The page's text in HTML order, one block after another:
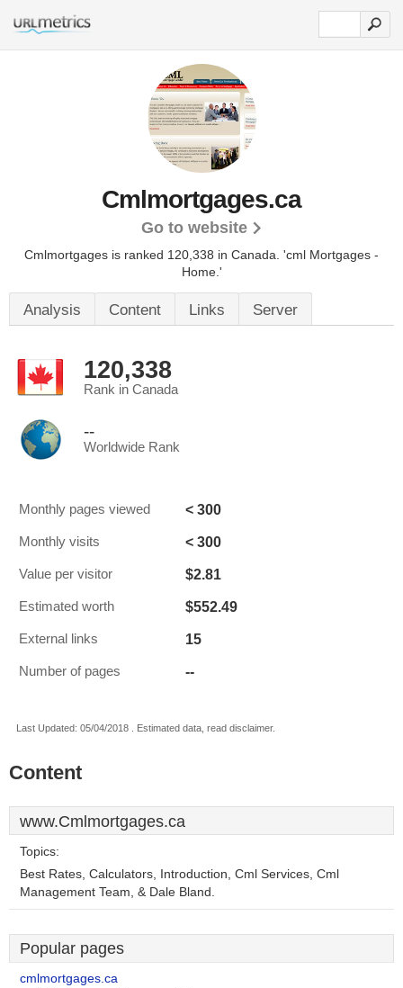
Cmlmortgages.ca
Go to website
Cmlmortgages is ranked 120,338 in Canada. 'cml Mortgages -
Home.'
Analysis Content Links Server
120,338
Rank in Canada
--
Worldwide Rank
Monthly pages viewed < 300
Monthly visits < 300
Value per visitor $2.81
Estimated worth $552.49
External links 15
Number of pages --
Last Updated: 05/04/2018 . Estimated data, read disclaimer.
Content
www.Cmlmortgages.ca
Topics:
Best Rates, Calculators, Introduction, Cml Services, Cml
Management Team, & Dale Bland.
Popular pages
cmlmortgages.ca